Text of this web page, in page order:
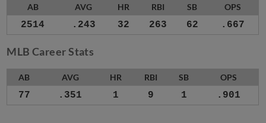
AB AVG HR RBI SB OPS
2514 .243 32 263 62 .667
MLB Career Stats
AB AVG HR RBI SB OPS
77 .351 1 9 1 .901